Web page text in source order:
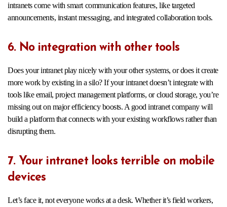
intranets come with smart communication features, like targeted
announcements, instant messaging, and integrated collaboration tools.
6. No integration with other tools
Does your intranet play nicely with your other systems, or does it create
more work by existing in a silo? If your intranet doesn’t integrate with
tools like email, project management platforms, or cloud storage, you’re
missing out on major efficiency boosts. A good intranet company will
build a platform that connects with your existing workflows rather than
disrupting them.
7. Your intranet looks terrible on mobile
devices
Let’s face it, not everyone works at a desk. Whether it’s field workers,